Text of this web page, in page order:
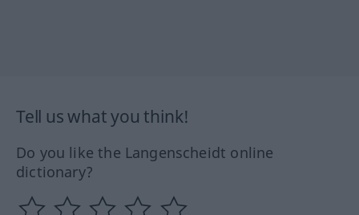
Tell us what you think!
Do you like the Langenscheidt online
dictionary?